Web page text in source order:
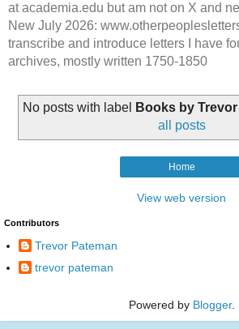
at academia.edu but am not on X and
New July 2026:
transcribe and introduce letters I have
archives, mostly written 1750-1850
No posts with label Books by
all posts
Home
View web version
Contributors
Trevor Pateman
trevor pateman
Powered by Blogger.